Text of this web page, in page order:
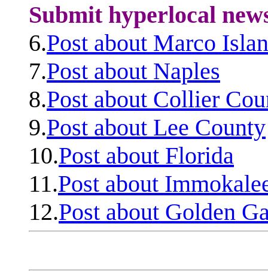
Submit hyperlocal
6.Post about Marco
7.Post about Naples
8.Post about Collier
9.Post about Lee County
10.Post about Florida
11.Post about
12.Post about Golden